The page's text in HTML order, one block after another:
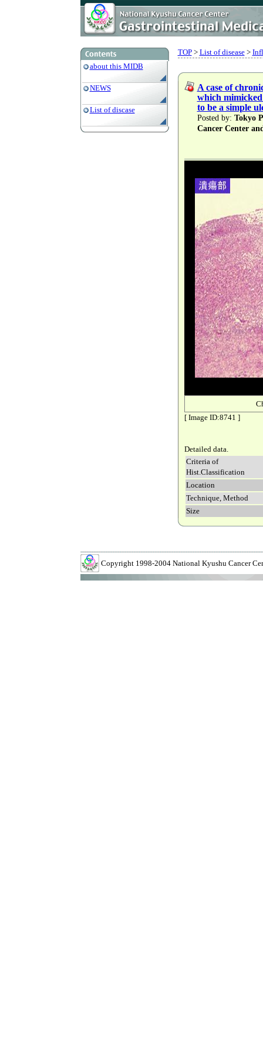
about this MIDB
NEWS
List of discase
TOP> List of disease>
A case of
which
to be a simple
Posted by: Tokyo
Cancer Center
[ Image ID:8741 ]
Detailed data.
Criteria of
Hist.Classification
Location
Technique, Method
Size
Copyright 1998-2004 National Kyushu Cancer